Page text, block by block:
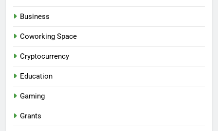
Business
Coworking Space
Cryptocurrency
Education
Gaming
Grants